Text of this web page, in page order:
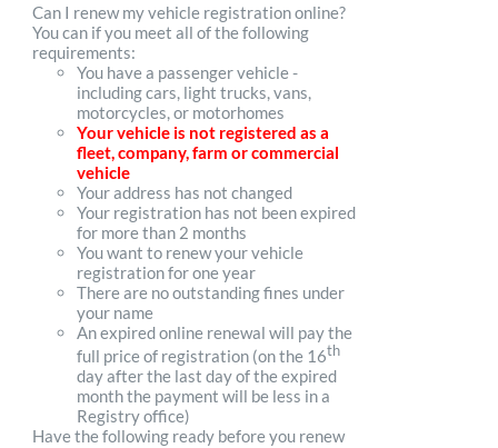
Can I renew my vehicle registration online?
You can if you meet all of the following
requirements:
You have a passenger vehicle -
including cars, light trucks, vans,
motorcycles, or motorhomes
Your vehicle is not registered as a
fleet, company, farm or commercial
vehicle
Your address has not changed
Your registration has not been expired
for more than 2 months
You want to renew your vehicle
registration for one year
There are no outstanding fines under
your name
An expired online renewal will pay the
full price of registration (on the 16th
day after the last day of the expired
month the payment will be less in a
Registry office)
Have the following ready before you renew